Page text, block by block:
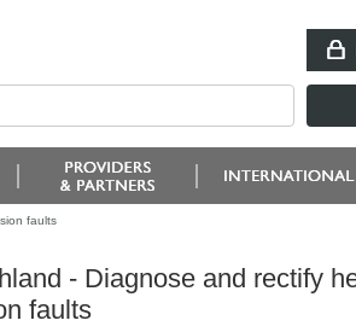
faults
- Diagnose and rectify
faults